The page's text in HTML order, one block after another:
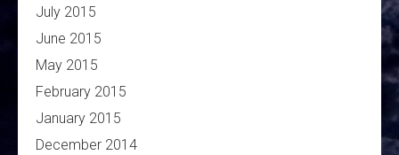
July 2015
June 2015
May 2015
February 2015
January 2015
December 2014